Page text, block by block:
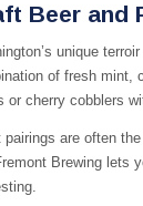
Beer and
unique
of fresh mint,
or cherry cobblers
pairings are often
Brewing lets